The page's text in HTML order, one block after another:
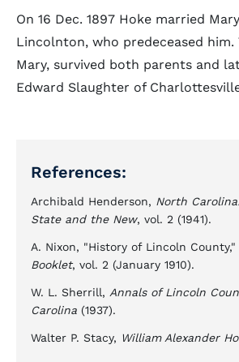
On 16 Dec. 1897 Hoke married
Lincolnton, who predeceased
Mary, survived both parents and
Edward Slaughter of
References:
Archibald Henderson, North
State and the New, vol. 2 (1941).
A. Nixon, "History of Lincoln County,"
Booklet, vol. 2 (January 1910).
W. L. Sherrill, Annals of Lincoln
Carolina (1937).
Walter P. Stacy, William Alexander